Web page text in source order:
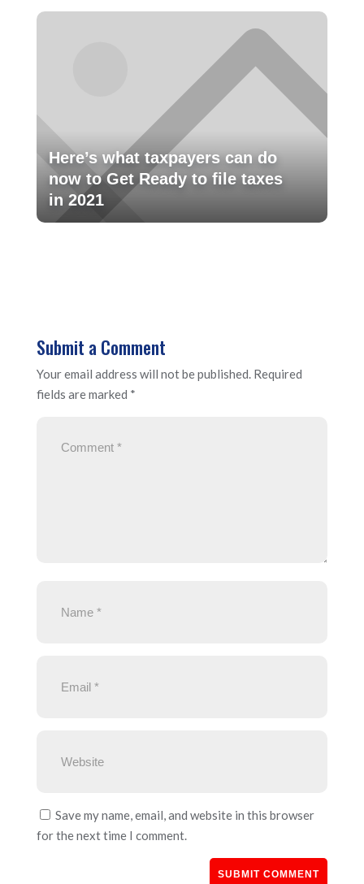
Here’s what taxpayers can do
now to Get Ready to file taxes
in 2021
Submit a Comment
Your email address will not be published. Required
fields are marked *
Save my name, email, and website in this browser
for the next time I comment.